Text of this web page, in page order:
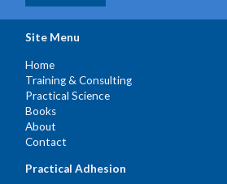
Site Menu
Home
Training & Consulting
Practical Science
Books
About
Contact
Practical Adhesion